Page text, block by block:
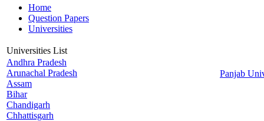
Home
Question Papers
Universities
Universities List
Andhra Pradesh
Arunachal Pradesh
Assam
Bihar
Chandigarh
Chhattisgarh
Panjab